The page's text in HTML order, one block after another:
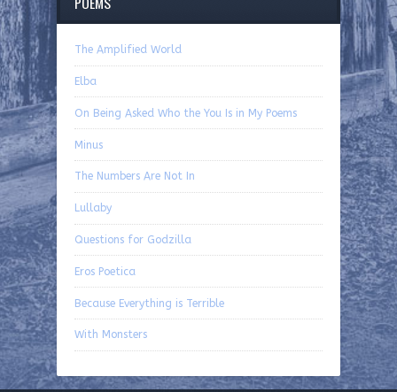
The Amplified World
Elba
On Being Asked Who the You Is in My Poems
Minus
The Numbers Are Not In
Lullaby
Questions for Godzilla
Eros Poetica
Because Everything is Terrible
With Monsters